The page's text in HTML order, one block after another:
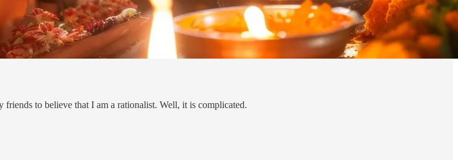
to believe that I am a rationalist. Well, it is complicated.